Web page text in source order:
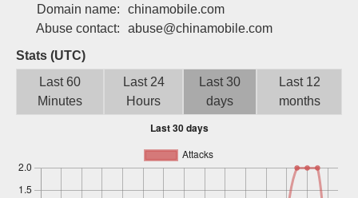
Domain name:
chinamobile.com
Abuse contact:
abuse@chinamobile.com
Stats (UTC)
Last 60
Minutes
Last 24
Hours
Last 30
days
Last 12
months